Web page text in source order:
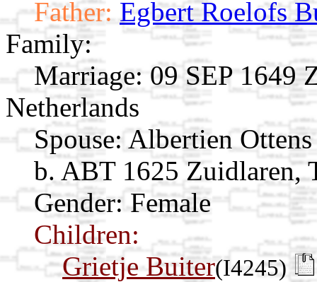
Father: Egbert Roelofs
Family:
Marriage: 09 SEP 1649
Netherlands
Spouse:Albertien
b. ABT 1625 Zuidlaren,
Gender: Female
Children:
Grietje Buiter(I4245)